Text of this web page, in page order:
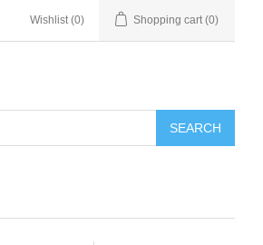
Wishlist (0) Shopping cart (0)